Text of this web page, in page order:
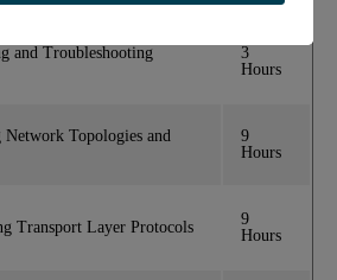
and Troubleshooting
3
Hours
Topologies and
9
Hours
Transport Layer Protocols
9
Hours